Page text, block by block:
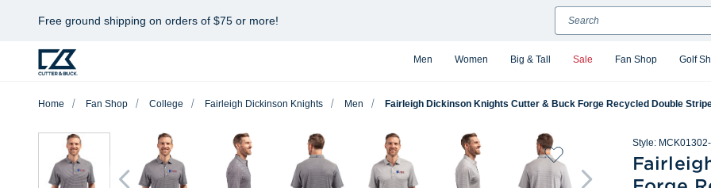
Free ground shipping on orders of $75 or more!
Men Women Big & Tall Sale Fan Shop Golf
Search
Home Fan Shop College Fairleigh Dickinson Knights Men Fairleigh Dickinson Knights Cutter & Buck Forge Recycled Double
Style: